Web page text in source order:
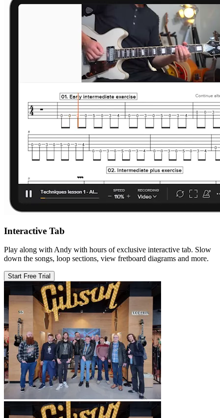
Interactive Tab
Play along with Andy with hours of exclusive interactive tab. Slow
down the songs, loop sections, view fretboard diagrams and more.
Start Free Trial